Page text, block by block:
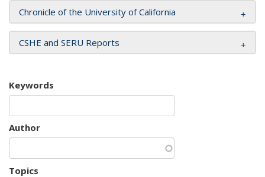
Chronicle of the University of California
CSHE and SERU Reports
Keywords
Author
Topics